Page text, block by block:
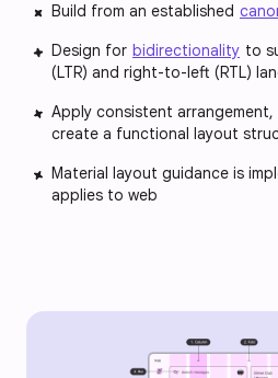
Build from an established
Design for bidirectionality to
(LTR) and right-to-left (RTL)
Apply consistent
create a functional layout
Material layout guidance is
applies to web